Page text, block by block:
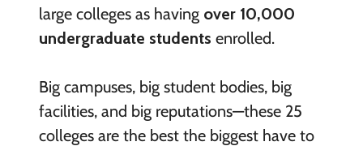
large colleges as having over 10,000
undergraduate students enrolled.
Big campuses, big student bodies, big
facilities, and big reputations—these 25
colleges are the best the biggest have to